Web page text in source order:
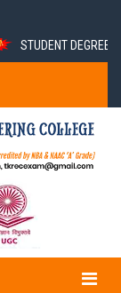
STUDENT DEGREE